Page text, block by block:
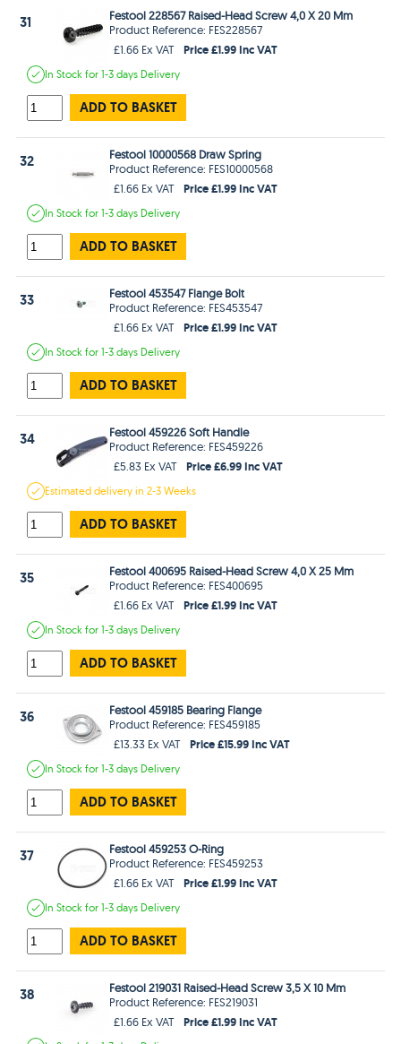
31
Festool 228567 Raised-Head Screw 4,0 X 20 Mm
Product Reference: FES228567
£1.66 Ex VAT
Price £1.99 Inc VAT
In Stockfor 1-3 days Delivery
ADD TO BASKET
32
Festool 10000568 Draw Spring
Product Reference: FES10000568
£1.66 Ex VAT
Price £1.99 Inc VAT
In Stockfor 1-3 days Delivery
ADD TO BASKET
33
Festool 453547 Flange Bolt
Product Reference: FES453547
£1.66 Ex VAT
Price £1.99 Inc VAT
In Stockfor 1-3 days Delivery
ADD TO BASKET
34
Festool 459226 Soft Handle
Product Reference: FES459226
£5.83 Ex VAT
Price £6.99 Inc VAT
Estimateddelivery in2-3 Weeks
ADD TO BASKET
35
Festool 400695 Raised-Head Screw 4,0 X 25 Mm
Product Reference: FES400695
£1.66 Ex VAT
Price £1.99 Inc VAT
In Stockfor 1-3 days Delivery
ADD TO BASKET
36
Festool 459185 Bearing Flange
Product Reference: FES459185
£13.33 Ex VAT
Price £15.99 Inc VAT
In Stockfor 1-3 days Delivery
ADD TO BASKET
37
Festool 459253 O-Ring
Product Reference: FES459253
£1.66 Ex VAT
Price £1.99 Inc VAT
In Stockfor 1-3 days Delivery
ADD TO BASKET
38
Festool 219031 Raised-Head Screw 3,5 X 10 Mm
Product Reference: FES219031
£1.66 Ex VAT
Price £1.99 Inc VAT